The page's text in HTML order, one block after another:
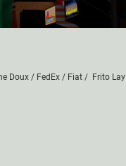
Doux / FedEx / Fiat / Frito Lay